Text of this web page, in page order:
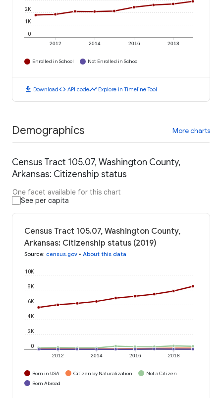
2012 2014 2016 2018
0
1K
2K
Enrolled in School Not Enrolled in School
download Downloadcode API codetimeline Explore in Timeline Tool
Demographics More charts
Census Tract 105.07, Washington County,
Arkansas: Citizenship status
One facet available for this chart
See per capita
Census Tract 105.07, Washington County,
Arkansas: Citizenship status (2019)
Source: census.gov • About this data
2012 2014 2016 2018
0
2K
4K
6K
8K
10K
Born in USA Citizen by Naturalization
Not a Citizen
Born Abroad